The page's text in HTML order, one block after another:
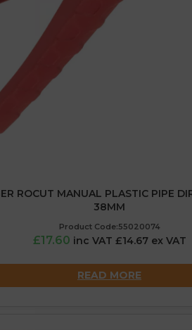
ROCUT MANUAL PLASTIC PIPE
38MM
Product Code:55020074
£17.60 inc VAT £14.67 ex VAT
READ MORE